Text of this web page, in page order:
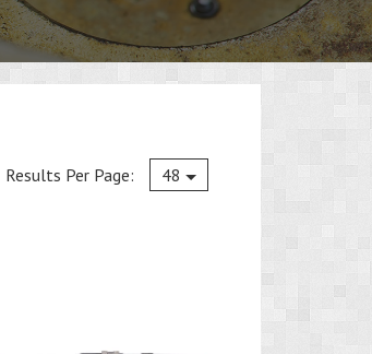
Current
Results Per Page: 48